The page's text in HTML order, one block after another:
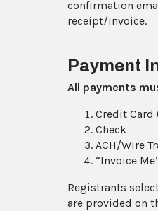
confirmation
receipt/invoice.
Payment
All payments
Credit
Check
ACH/Wire
“Invoice
Registrants
are provided on